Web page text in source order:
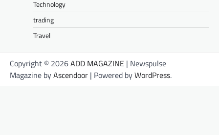
Technology
trading
Travel
Copyright © 2026ADD MAGAZINE | Newspulse
Magazine byAscendoor | Powered byWordPress.